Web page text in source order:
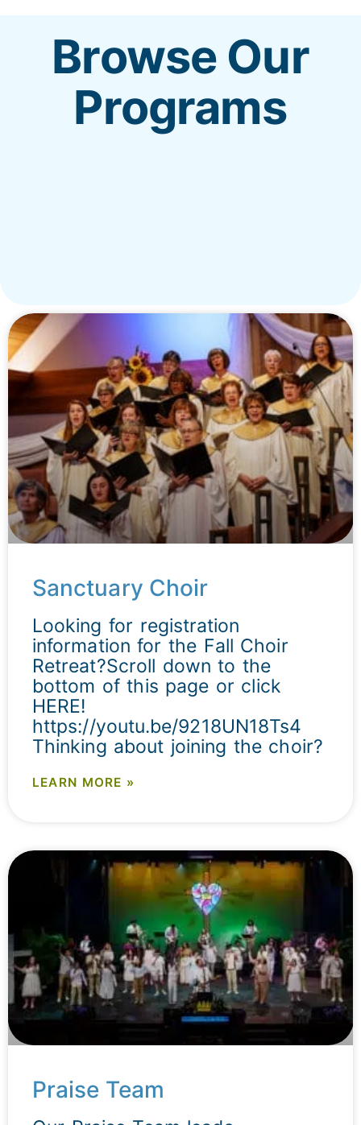
REALM
MENU
Browse Our
Programs
Sanctuary Choir
Looking for registration
information for the Fall Choir
Retreat?Scroll down to the
bottom of this page or click
HERE!
https://youtu.be/9218UN18Ts4
Thinking about joining the choir?
LEARN MORE »
Praise Team